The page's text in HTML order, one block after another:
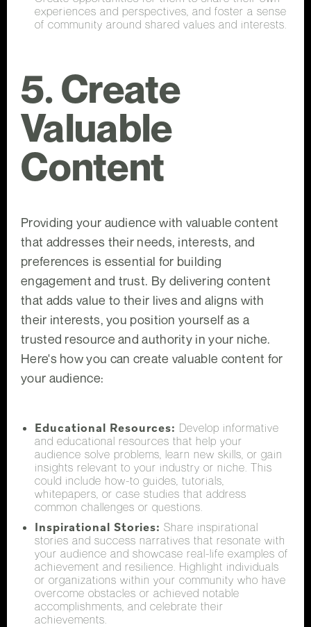
experiences and perspectives, and foster a sense
of community around shared values and interests.
5. Create
Valuable
Content
Providing your audience with valuable content
that addresses their needs, interests, and
preferences is essential for building
engagement and trust. By delivering content
that adds value to their lives and aligns with
their interests, you position yourself as a
trusted resource and authority in your niche.
Here's how you can create valuable content for
your audience:
Educational Resources: Develop informative
and educational resources that help your
audience solve problems, learn new skills, or gain
insights relevant to your industry or niche. This
could include how-to guides, tutorials,
whitepapers, or case studies that address
common challenges or questions.
Inspirational Stories: Share inspirational
stories and success narratives that resonate with
your audience and showcase real-life examples of
achievement and resilience. Highlight individuals
or organizations within your community who have
overcome obstacles or achieved notable
accomplishments, and celebrate their
achievements.